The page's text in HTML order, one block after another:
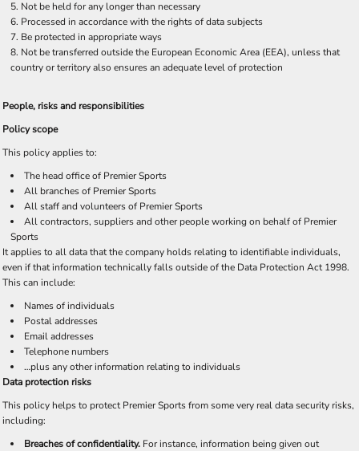
Not be held for any longer than necessary
Processed in accordance with the rights of data subjects
Be protected in appropriate ways
Not be transferred outside the European Economic Area (EEA), unless that
country or territory also ensures an adequate level of protection
People, risks and responsibilities
Policy scope
This policy applies to:
The head office of Premier Sports
All branches of Premier Sports
All staff and volunteers of Premier Sports
All contractors, suppliers and other people working on behalf of Premier
Sports
It applies to all data that the company holds relating to identifiable individuals,
even if that information technically falls outside of the Data Protection Act 1998.
This can include:
Names of individuals
Postal addresses
Email addresses
Telephone numbers
…plus any other information relating to individuals
Data protection risks
This policy helps to protect Premier Sports from some very real data security risks,
including:
Breaches of confidentiality. For instance, information being given out